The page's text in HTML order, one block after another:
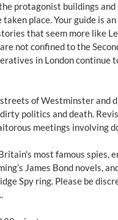
protagonist buildings
taken place. Your guide is
that seem more like
not confined to the
in London continue
of Westminster and
politics and death.
meetings involving
most famous spies,
James Bond novels,
Spy ring. Please be